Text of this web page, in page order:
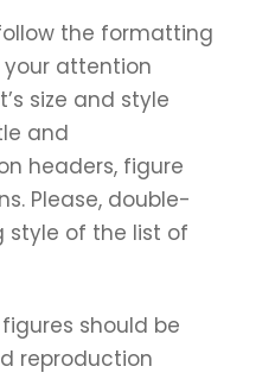
the formatting
your attention
size and style
and
headers, figure
Please, double-
of the list of
should be
reproduction